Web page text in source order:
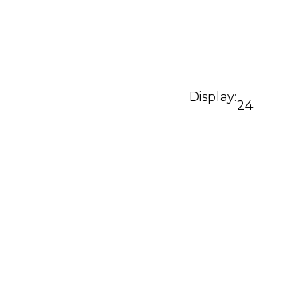
Display:
24